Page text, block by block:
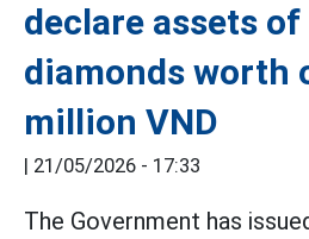
declare assets
diamonds worth
million VND
| 21/05/2026 - 17:33
The Government has